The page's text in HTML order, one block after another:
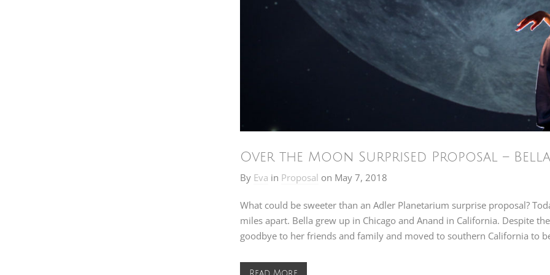
Over the Moon Surprised Proposal –
By Eva in Proposal on May 7, 2018
What could be sweeter than an Adler Planetarium surprise proposal?
miles apart. Bella grew up in Chicago and Anand in California. Despite
goodbye to her friends and family and moved to southern California to